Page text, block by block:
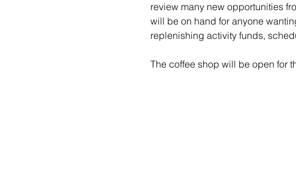
review many new opportunities
will be on hand for anyone
replenishing activity funds,
The coffee shop will be open for